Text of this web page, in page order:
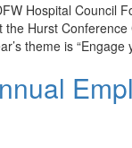
Hospital Council
Hurst
theme is